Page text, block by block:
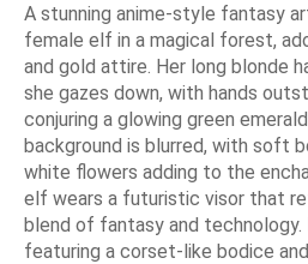
A stunning anime-style fantasy
female elf in a magical forest,
and gold attire. Her long blonde
she gazes down, with hands
conjuring a glowing green
background is blurred, with soft
white flowers adding to the
elf wears a futuristic visor that
blend of fantasy and technology.
featuring a corset-like bodice